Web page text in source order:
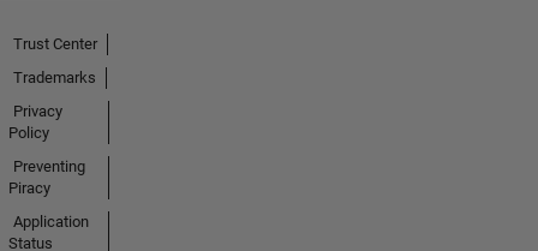
Trust Center
Trademarks
Privacy
Policy
Preventing
Piracy
Application
Status